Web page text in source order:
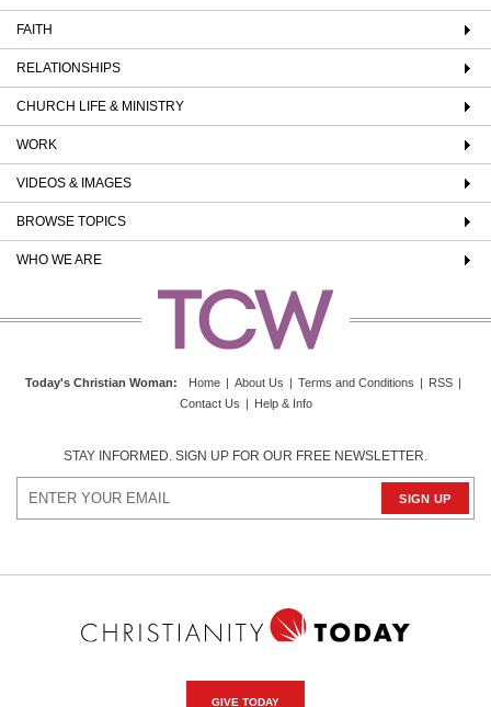
FAITH
RELATIONSHIPS
CHURCH LIFE & MINISTRY
WORK
VIDEOS & IMAGES
BROWSE TOPICS
WHO WE ARE
Today's Christian Woman: Home | About Us | Terms and Conditions | RSS |
Contact Us | Help & Info
STAY INFORMED. SIGN UP FOR OUR FREE NEWSLETTER.
GIVE TODAY